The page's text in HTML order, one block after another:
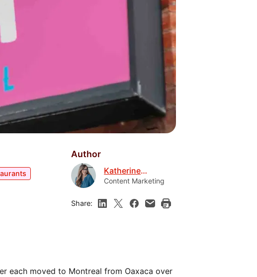
each moved to Montreal from Oaxaca over
Author
Katherine
Boyarsky
Content Marketing
Share: